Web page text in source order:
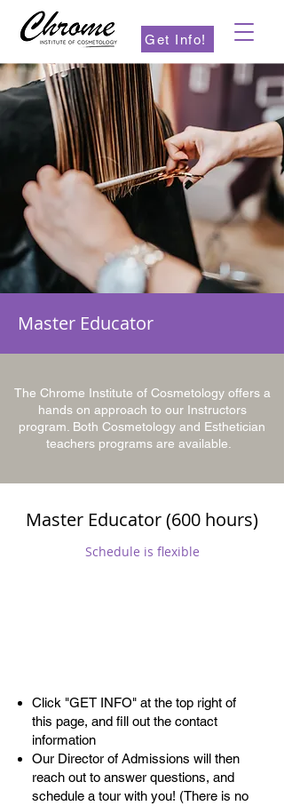
Get Info!
Master Educator
The Chrome Institute of Cosmetology offers a
hands on approach to our Instructors
program. Both Cosmetology and Esthetician
teachers programs are available.
Master Educator (600 hours)
Schedule is flexible
Click "GET INFO" at the top right of
this page, and fill out the contact
information
Our Director of Admissions will then
reach out to answer questions, and
schedule a tour with you! (There is no